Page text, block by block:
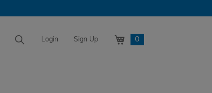
Login Sign Up 0